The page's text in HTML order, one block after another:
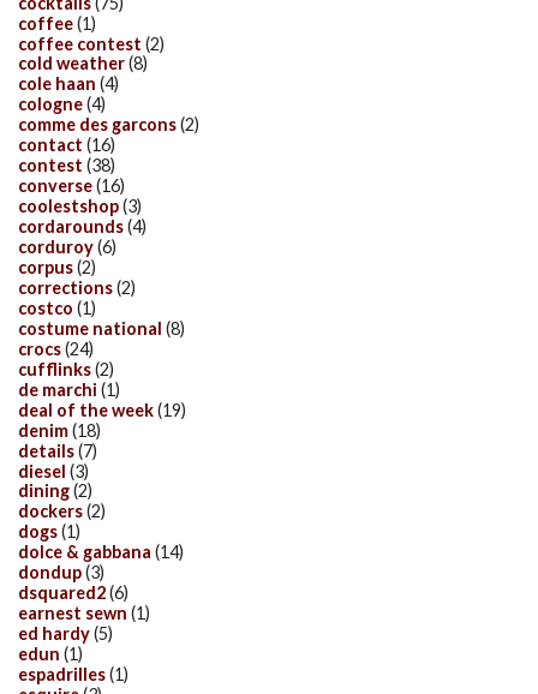
coffee(1)
coffee contest (2)
cold weather(8)
cole haan (4)
cologne(4)
comme des garcons(2)
contact (16)
contest (38)
converse(16)
coolestshop(3)
cordarounds(4)
corduroy(6)
corpus(2)
corrections(2)
costco (1)
costume national (8)
crocs(24)
cufflinks(2)
de marchi (1)
deal of the week(19)
denim(18)
details(7)
diesel (3)
dining(2)
dockers(2)
dogs(1)
dolce & gabbana (14)
dondup(3)
dsquared2(6)
earnest sewn (1)
ed hardy(5)
edun (1)
espadrilles(1)